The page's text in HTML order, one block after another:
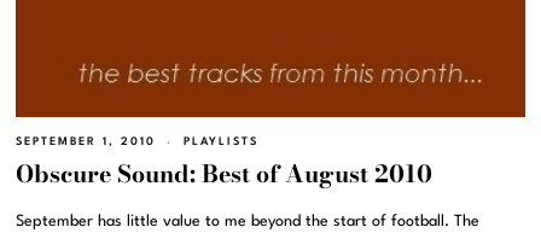
SEPTEMBER 1, 2010 PLAYLISTS
Obscure Sound: Best of August 2010
September has little value to me beyond the start of football. The